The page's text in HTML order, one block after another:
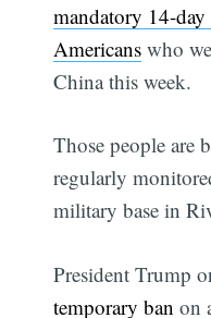
mandatory 14-
Americans who
China this week.
Those people are
regularly
military base in
President Trump
temporary ban on